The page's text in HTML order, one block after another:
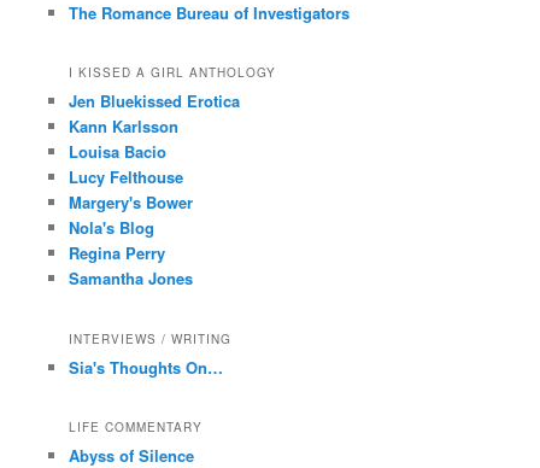
The Romance Bureau of Investigators
I KISSED A GIRL ANTHOLOGY
Jen Bluekissed Erotica
Kann Karlsson
Louisa Bacio
Lucy Felthouse
Margery's Bower
Nola's Blog
Regina Perry
Samantha Jones
INTERVIEWS / WRITING
Sia's Thoughts On…
LIFE COMMENTARY
Abyss of Silence